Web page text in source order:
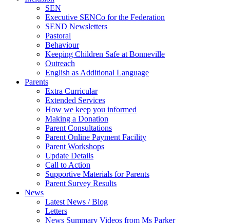
SEN
Executive SENCo for the Federation
SEND Newsletters
Pastoral
Behaviour
Keeping Children Safe at Bonneville
Outreach
English as Additional Language
Parents
Extra Curricular
Extended Services
How we keep you informed
Making a Donation
Parent Consultations
Parent Online Payment Facility
Parent Workshops
Update Details
Call to Action
Supportive Materials for Parents
Parent Survey Results
News
Latest News / Blog
Letters
News Summary Videos from Ms Parker